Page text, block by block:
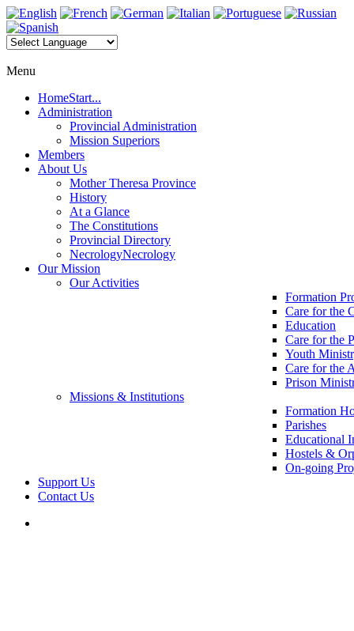
Menu
HomeStart...
Administration
Provincial Administration
Mission Superiors
Members
About Us
Mother Theresa Province
History
At a Glance
The Constitutions
Provincial Directory
NecrologyNecrology
Our Mission
Our Activities
Formation
Care for the
Education
Care for the
Youth
Care for the
Prison
Missions & Institutions
Formation
Parishes
Educational
Hostels &
On-going
Support Us
Contact Us